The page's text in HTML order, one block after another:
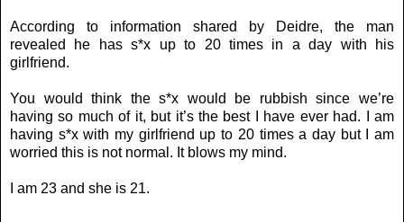
According to information shared by Deidre, the man
revealed he has s*x up to 20 times in a day with his
girlfriend.
You would think the s*x would be rubbish since we’re
having so much of it, but it’s the best I have ever had. I am
having s*x with my girlfriend up to 20 times a day but I am
worried this is not normal. It blows my mind.
I am 23 and she is 21.